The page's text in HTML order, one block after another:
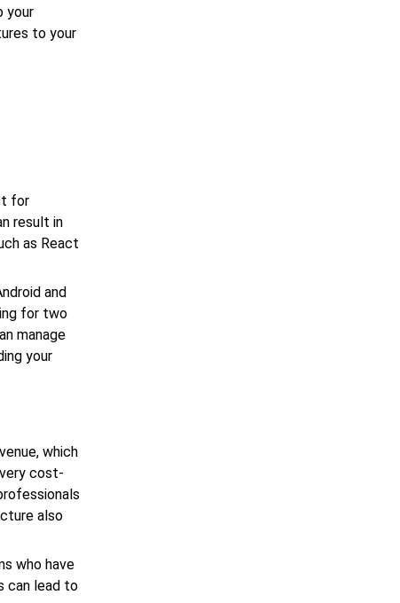
your
to your
for
result in
as React
and
for two
manage
your
which
cost-
also
who have
can lead to